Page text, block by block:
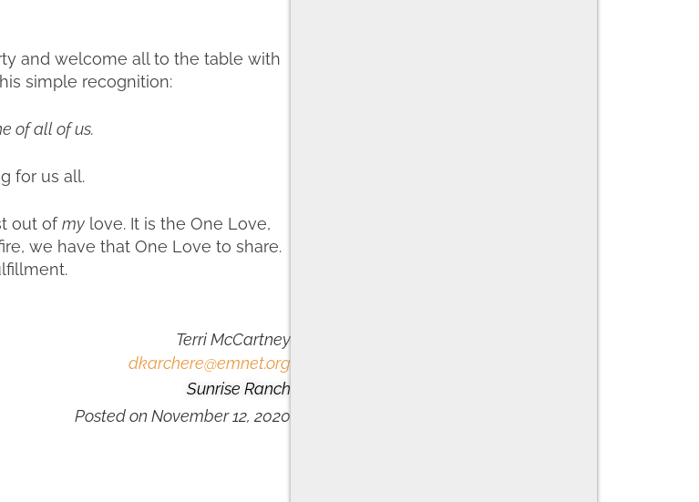
and welcome all to the table with
simple recognition:
of all of us.
for us all.
out ofmy love. It is the One Love,
we have that One Love to share.
Terri McCartney
dkarchere@emnet.org
Sunrise Ranch
Posted on November 12, 2020